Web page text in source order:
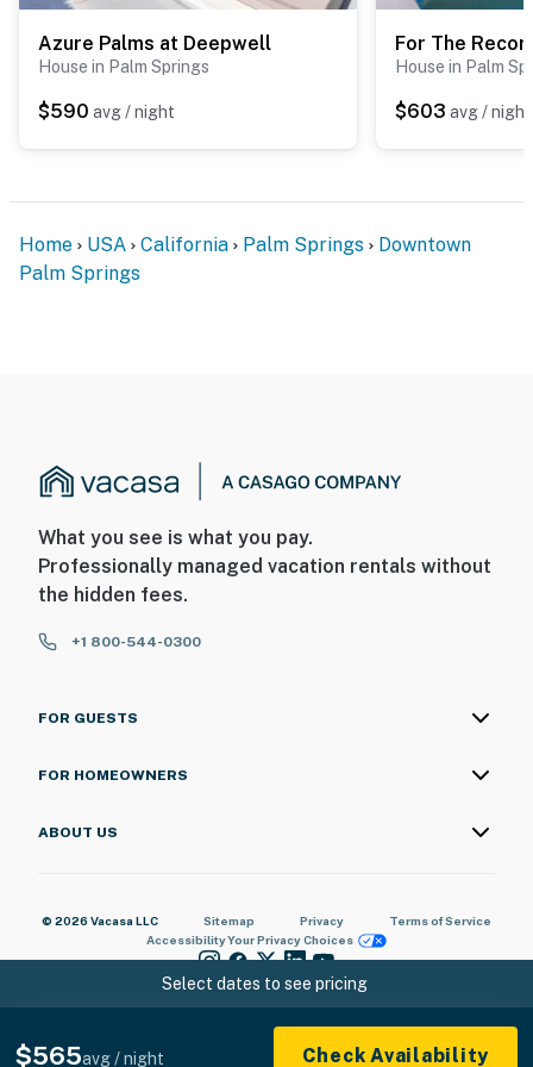
Select dates to see pricing
$565avg / night Check Availability
Azure Palms at Deepwell
House in Palm Springs
$590 avg / night
For The
House in Palm
$603 avg / night
Home USA California Palm Springs
Downtown
Palm Springs
What you see is what you pay.
Professionally managed vacation rentals without
the hidden fees.
+1 800-544-0300
FOR GUESTS
FOR HOMEOWNERS
ABOUT US
© 2026 Vacasa LLC Sitemap Privacy
Terms of Service
AccessibilityYour Privacy Choices